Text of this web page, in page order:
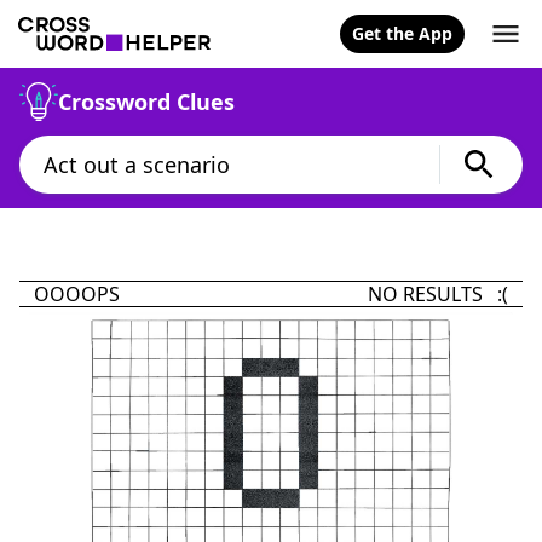
Get the App
Crossword Clues
OOOOPS NO RESULTS :(